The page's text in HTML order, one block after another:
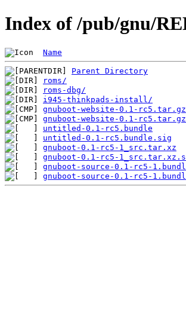
Index of /pub/gnu/
Name
Parent Directory
roms/
roms-dbg/
i945-thinkpads-install/
gnuboot-website-0.1-rc5.tar.gz
gnuboot-website-0.1-
untitled-0.1-rc5.bundle
untitled-0.1-rc5.bundle.sig
gnuboot-0.1-rc5-1_src.tar.xz
gnuboot-0.1-rc5-
gnuboot-source-0.1-rc5-
gnuboot-source-0.1-rc5-